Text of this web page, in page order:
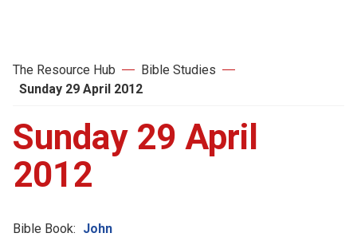
The Resource Hub
Bible Studies
Sunday 29 April 2012
Sunday 29 April
2012
Bible Book: John